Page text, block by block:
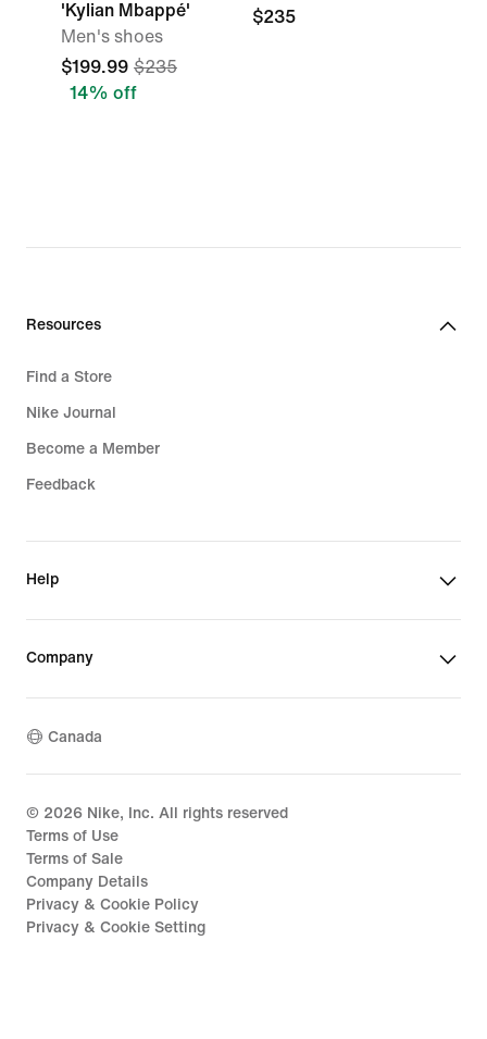
'Kylian Mbappé'
Men's shoes
$199.99 $235
14% off
$235
Resources
Find a Store
Nike Journal
Become a Member
Feedback
Help
Company
Canada
© 2026 Nike, Inc. All rights reserved
Terms of Use
Terms of Sale
Company Details
Privacy & Cookie Policy
Privacy & Cookie Setting